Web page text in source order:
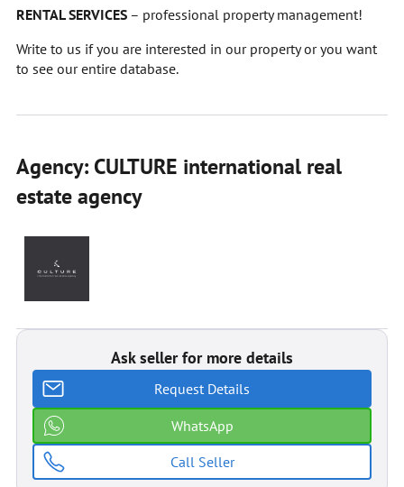
RENTAL SERVICES – professional property management!
Write to us if you are interested in our property or you want
to see our entire database.
Agency: CULTURE international real
estate agenсy
Ask seller for more details
Request Details
WhatsApp
Call Seller